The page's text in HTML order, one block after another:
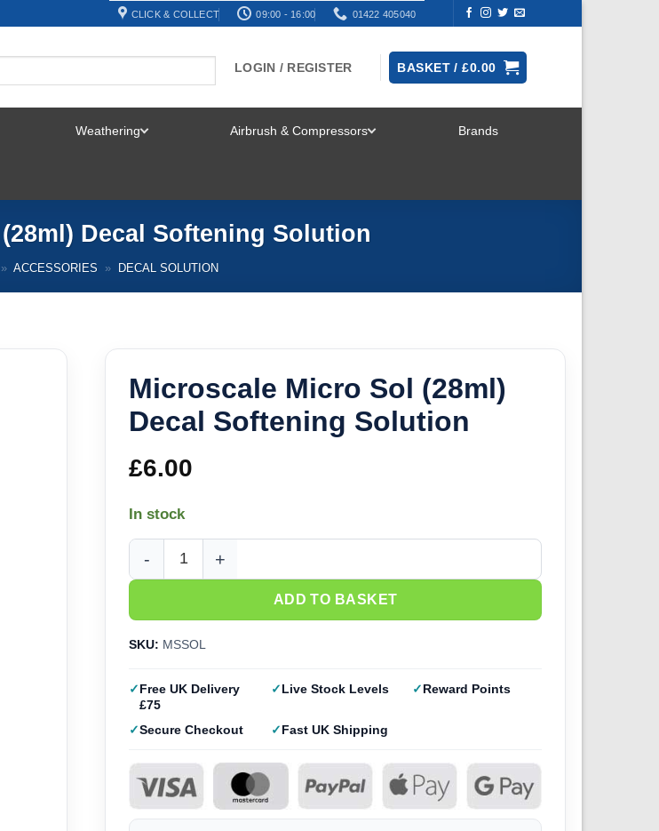
CLICK & COLLECT 09:00 - 16:00 01422 405040
LOGIN / REGISTER BASKET /£0.00
Weathering Airbrush & Compressors Brands
Decal Softening Solution
» ACCESSORIES » DECAL SOLUTION
Microscale Micro Sol (28ml)
Decal Softening Solution
£6.00
In stock
Microscale Micro Sol (28ml) Decal Softening Solution quantity
ADD TO BASKET
SKU: MSSOL
Free UK Delivery
£75
Live Stock Levels Reward Points
Secure Checkout Fast UK Shipping